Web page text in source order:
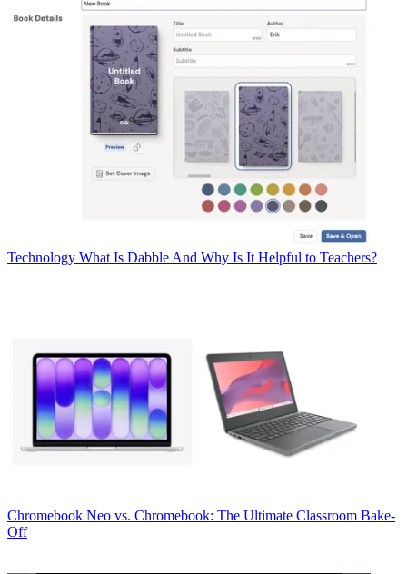
Technology What Is Dabble And Why Is It Helpful to Teachers?
Chromebook Neo vs. Chromebook: The Ultimate Classroom Bake-
Off